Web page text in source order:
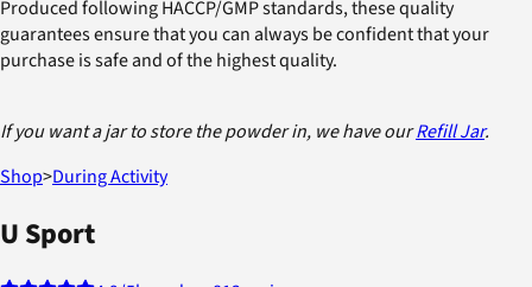
Produced following HACCP/GMP standards, these quality
guarantees ensure that you can always be confident that your
purchase is safe and of the highest quality.
If you want a jar to store the powder in, we have ourRefill Jar.
Shop>During Activity
U Sport